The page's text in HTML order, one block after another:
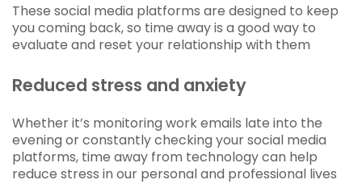
These social media platforms are designed to keep
you coming back, so time away is a good way to
evaluate and reset your relationship with them
Reduced stress and anxiety
Whether it’s monitoring work emails late into the
evening or constantly checking your social media
platforms, time away from technology can help
reduce stress in our personal and professional lives